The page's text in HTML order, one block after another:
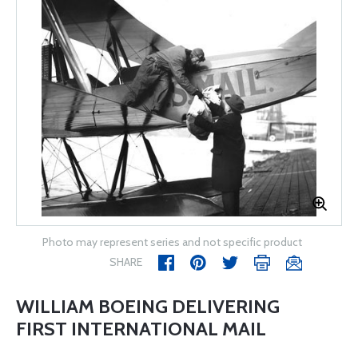
Photo may represent series and not specific product
SHARE
WILLIAM BOEING DELIVERING
FIRST INTERNATIONAL MAIL